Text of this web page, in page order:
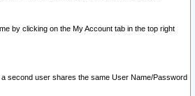
by clicking on the My Account tab in the top right
second user shares the same User Name/Password